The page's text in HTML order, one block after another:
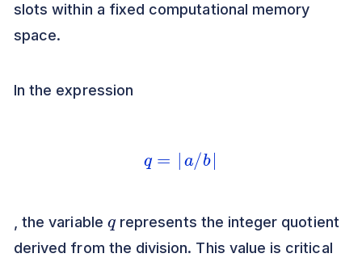
slots within a fixed computational memory
space.
In the expression
q a/ b⌋
, the variable
represents the integer quotient
derived from the division. This value is critical